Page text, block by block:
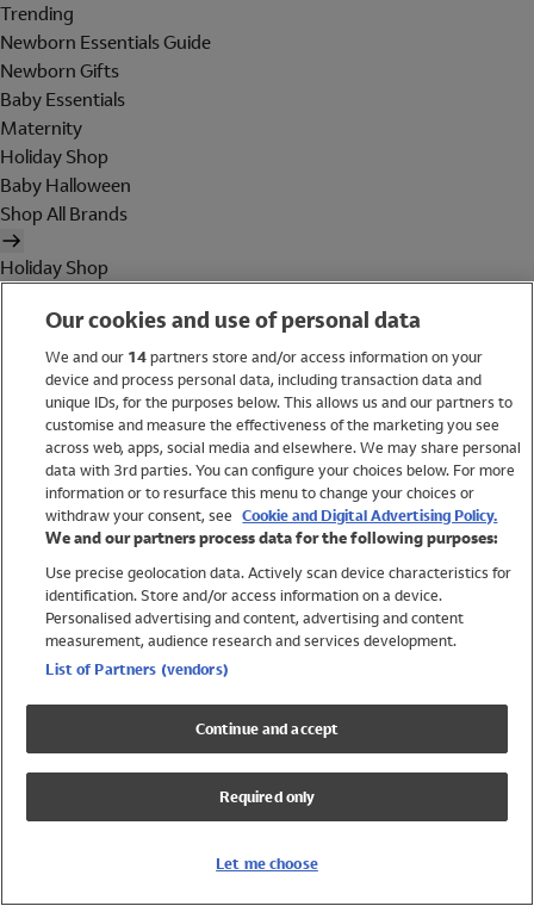
Trending
Newborn Essentials Guide
Newborn Gifts
Baby Essentials
Maternity
Holiday Shop
Baby Halloween
Shop All Brands
Holiday Shop
Women
Brands
Trending
Shop All Holiday Shop
Swimwear
Womens Swimwear
Mens Swimwear
Girls Swimwear
UPF 50+ Swimwear
Lycra Extra Life Swimwear
Our cookies and use of personal data
We and our 14partners store and/or access information on your
device and process personal data, including transaction data and
unique IDs, for the purposes below. This allows us and our partners to
customise and measure the effectiveness of the marketing you see
across web, apps, social media and elsewhere. We may share personal
data with 3rd parties. You can configure your choices below. For more
information or to resurface this menu to change your choices or
withdraw your consent, see Cookie and Digital Advertising Policy.
We and our partners process data for the following purposes:
Use precise geolocation data. Actively scan device characteristics for
identification. Store and/or access information on a device.
Personalised advertising and content, advertising and content
measurement, audience research and services development.
List of Partners (vendors)
Continue and accept
Required only
Let me choose